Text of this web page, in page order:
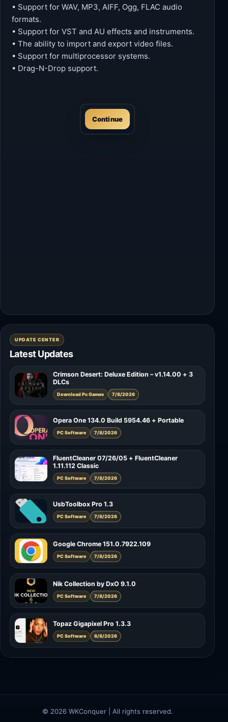
• Support for WAV, MP3, AIFF, Ogg, FLAC audio
formats.
• Support for VST and AU effects and instruments.
• The ability to import and export video files.
• Support for multiprocessor systems.
• Drag-N-Drop support.
Continue
UPDATE CENTER
Latest Updates
Crimson Desert: Deluxe Edition – v1.14.00 + 3
DLCs
Download Pc Games 7/8/2026
Opera One 134.0 Build 5954.46 + Portable
PC Software 7/8/2026
FluentCleaner 07/26/05 + FluentCleaner
1.11.112 Classic
PC Software 7/8/2026
UsbToolbox Pro 1.3
PC Software 7/8/2026
Google Chrome 151.0.7922.109
PC Software 7/8/2026
Nik Collection by DxO 9.1.0
PC Software 7/8/2026
Topaz Gigapixel Pro 1.3.3
PC Software 6/8/2026
© 2026 WKConquer | All rights reserved.